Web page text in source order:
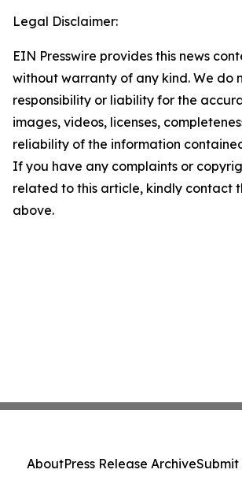
Legal Disclaimer:
EIN Presswire provides this news
without warranty of any kind. We do
responsibility or liability for the
images, videos, licenses,
reliability of the information
If you have any complaints or
related to this article, kindly contact
above.
AboutPress Release ArchiveSubmit